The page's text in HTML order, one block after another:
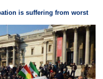
is suffering from worst